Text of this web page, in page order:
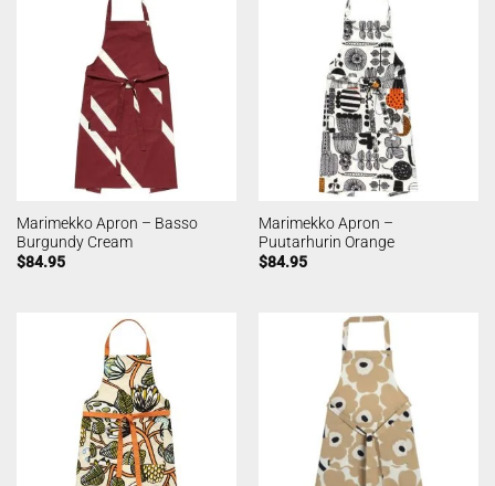
Marimekko Apron – Basso
Burgundy Cream
$84.95
Marimekko Apron –
Puutarhurin Orange
$84.95